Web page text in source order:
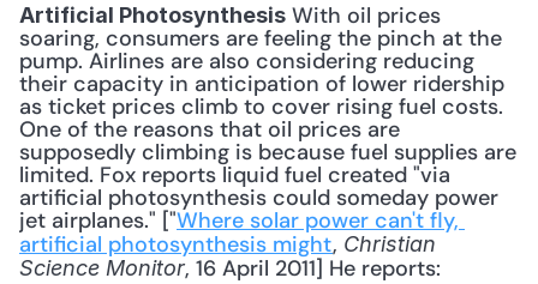
Artificial Photosynthesis With oil prices
soaring, consumers are feeling the pinch at the
pump. Airlines are also considering reducing
their capacity in anticipation of lower ridership
as ticket prices climb to cover rising fuel costs.
One of the reasons that oil prices are
supposedly climbing is because fuel supplies are
limited. Fox reports liquid fuel created "via
artificial photosynthesis could someday power
jet airplanes." ["Where solar power can't fly,
artificial photosynthesis might, Christian
Science Monitor, 16 April 2011] He reports: